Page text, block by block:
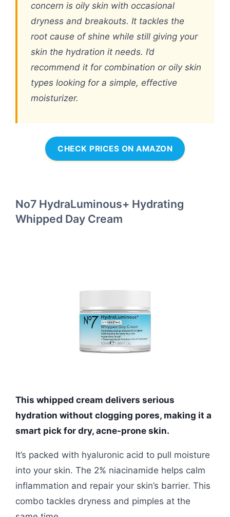
concern is oily skin with occasional
dryness and breakouts. It tackles the
root cause of shine while still giving your
skin the hydration it needs. I’d
recommend it for combination or oily skin
types looking for a simple, effective
moisturizer.
CHECK PRICES ON AMAZON
No7 HydraLuminous+ Hydrating
Whipped Day Cream
This whipped cream delivers serious
hydration without clogging pores, making it a
smart pick for dry, acne-prone skin.
It’s packed with hyaluronic acid to pull moisture
into your skin. The 2% niacinamide helps calm
inflammation and repair your skin’s barrier. This
combo tackles dryness and pimples at the